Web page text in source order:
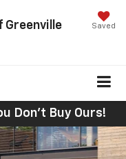
Greenville Saved
Don't Buy Ours!